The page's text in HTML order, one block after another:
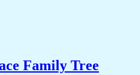
Family Tree